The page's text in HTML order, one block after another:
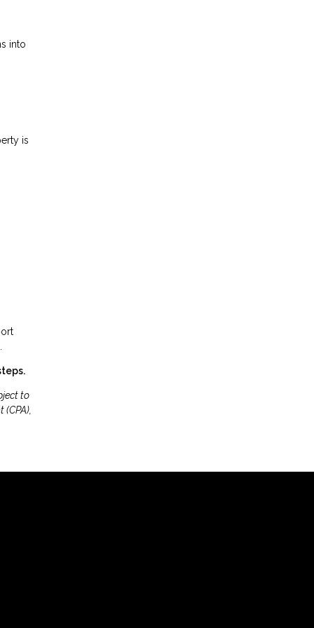
into
is
to